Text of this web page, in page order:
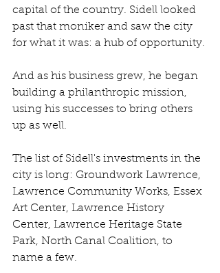
capital of the country. Sidell looked
past that moniker and saw the city
for what it was: a hub of opportunity.
And as his business grew, he began
building a philanthropic mission,
using his successes to bring others
up as well.
The list of Sidell's investments in the
city is long: Groundwork Lawrence,
Lawrence Community Works, Essex
Art Center, Lawrence History
Center, Lawrence Heritage State
Park, North Canal Coalition, to
name a few.